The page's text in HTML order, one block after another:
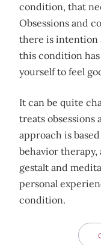
condition, that
Obsessions and
there is intention
this condition
yourself to feel
It can be quite
treats obsessions
approach is
behavior therapy,
gestalt and
personal
condition.